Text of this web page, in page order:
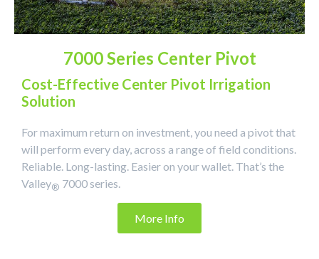
7000 Series Center Pivot
Cost-Effective Center Pivot Irrigation
Solution
For maximum return on investment, you need a pivot that
will perform every day, across a range of field conditions.
Reliable. Long-lasting. Easier on your wallet. That’s the
Valley® 7000 series.
More Info